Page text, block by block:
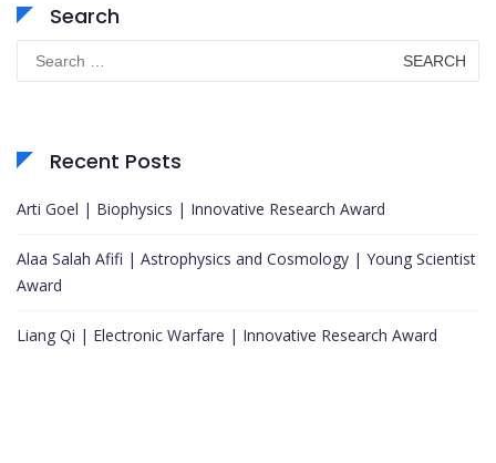
Search
Search
for:
Recent Posts
Arti Goel | Biophysics | Innovative Research Award
Alaa Salah Afifi | Astrophysics and Cosmology | Young Scientist
Award
Liang Qi | Electronic Warfare | Innovative Research Award